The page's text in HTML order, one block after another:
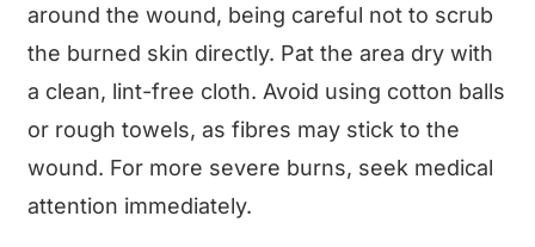
around the wound, being careful not to scrub
the burned skin directly. Pat the area dry with
a clean, lint-free cloth. Avoid using cotton balls
or rough towels, as fibres may stick to the
wound. For more severe burns, seek medical
attention immediately.